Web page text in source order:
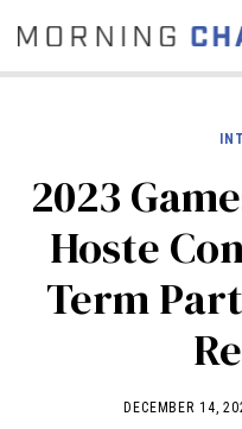
COMMUNITY
NEWS
2023
Hoste
Term
DECEMBER 14,